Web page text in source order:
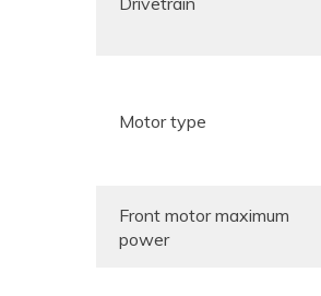
Motor type
Front motor maximum
power